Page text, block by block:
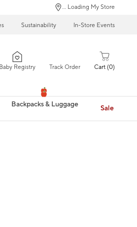
... Loading My Store
Sustainability In-Store Events
Baby Registry Track Order Cart 0
Backpacks & Luggage Sale